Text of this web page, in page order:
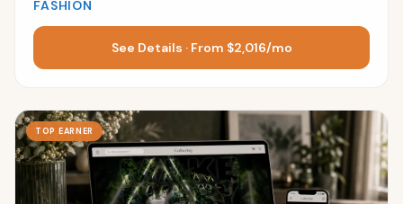
FASHION
See Details · From $2,016/mo
TOP EARNER